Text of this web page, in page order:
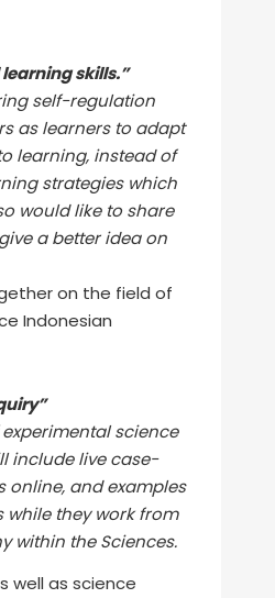
skills.”
self-regulation
as learners to adapt
learning, instead of
strategies which
would like to share
a better idea on
on the field of
Indonesian
science
include live case-
online, and examples
they work from
within the Sciences.
well as science